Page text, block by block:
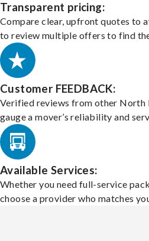
Transparent pricing:
Compare clear, upfront quotes to
to review multiple offers to find
Customer FEEDBACK:
Verified reviews from other North
gauge a mover’s reliability and
Available Services:
Whether you need full-service
choose a provider who matches